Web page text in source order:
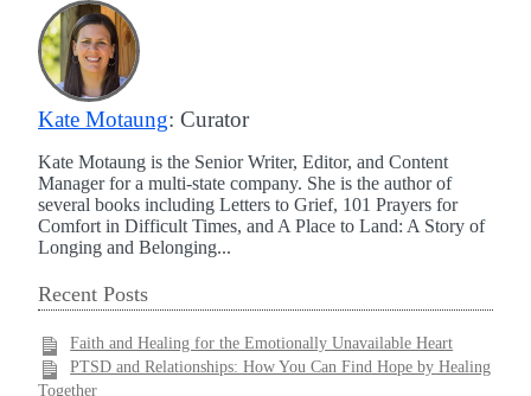
Kate Motaung: Curator
Kate Motaung is the Senior Writer, Editor, and Content
Manager for a multi-state company. She is the author of
several books including Letters to Grief, 101 Prayers for
Comfort in Difficult Times, and A Place to Land: A Story of
Longing and Belonging...
Recent Posts
Faith and Healing for the Emotionally Unavailable Heart
PTSD and Relationships: How You Can Find Hope by Healing
Together